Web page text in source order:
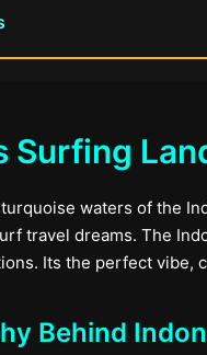
Surfing
waters of the
travel dreams. The
Its the perfect vibe,
Behind